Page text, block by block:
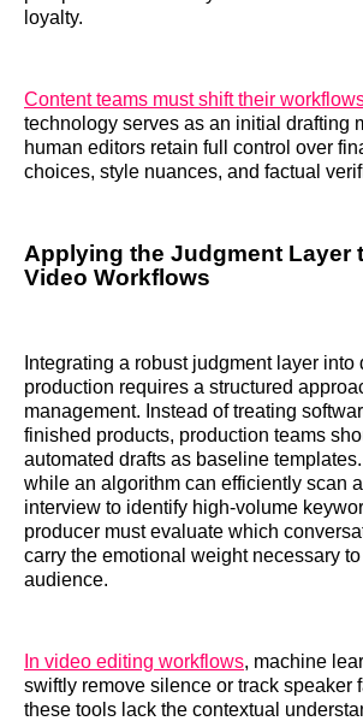
loyalty.
Content teams must shift their
technology serves as an initial drafting
human editors retain full control over
choices, style nuances, and factual
Applying the Judgment Layer
Video Workflows
Integrating a robust judgment layer into
production requires a structured
management. Instead of treating
finished products, production teams
automated drafts as baseline
while an algorithm can efficiently scan
interview to identify high-volume
producer must evaluate which
carry the emotional weight necessary
audience.
In video editing workflows, machine
swiftly remove silence or track speaker
these tools lack the contextual